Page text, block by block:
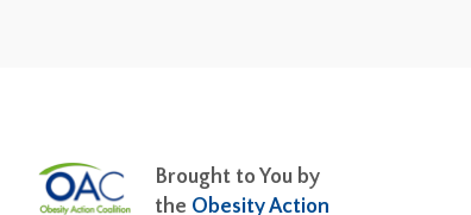
Brought to You by
the Obesity Action